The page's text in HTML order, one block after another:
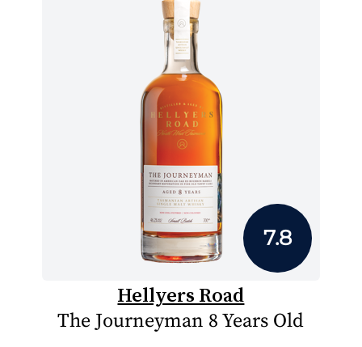
7.8
Hellyers Road
The Journeyman 8 Years Old